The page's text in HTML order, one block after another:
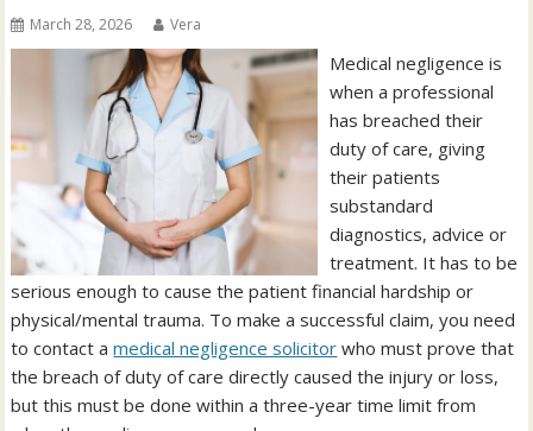
March 28, 2026 Vera
Medical negligence is
when a professional
has breached their
duty of care, giving
their patients
substandard
diagnostics, advice or
treatment. It has to be
serious enough to cause the patient financial hardship or
physical/mental trauma. To make a successful claim, you need
to contact amedical negligence solicitor who must prove that
the breach of duty of care directly caused the injury or loss,
but this must be done within a three-year time limit from